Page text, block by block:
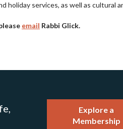
holiday services, as well as cultural
email Rabbi Glick.
Explore a
Membership